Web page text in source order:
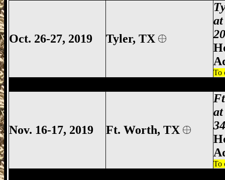
Oct. 26-27, 2019 Tyler, TX
To
Nov. 16-17, 2019 Ft. Worth, TX
To